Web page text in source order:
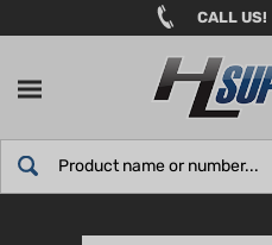
to
CALL US!